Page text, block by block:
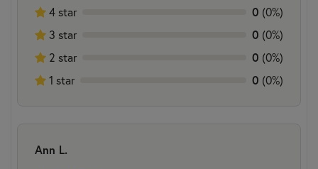
4 star
0 (0%)
3 star
0 (0%)
2 star
0 (0%)
1 star
0 (0%)
Ann L.